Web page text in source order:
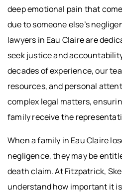
deep emotional pain that
due to someone else’s
lawyers in Eau Claire are
seek justice and
decades of experience, our
resources, and personal
complex legal matters,
family receive the
When a family in Eau Claire
negligence, they may be
death claim. At Fitzpatrick,
understand how important it